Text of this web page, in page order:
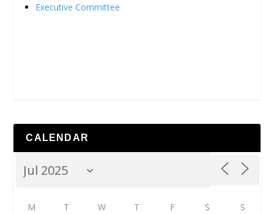
Executive Committee
CALENDAR
M T W T F S S